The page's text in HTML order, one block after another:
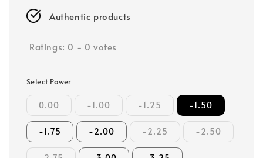
Authentic products
Ratings: 0 - 0 votes
Select Power
0.00 -1.00 -1.25 -1.50
-1.75 -2.00 -2.25 -2.50